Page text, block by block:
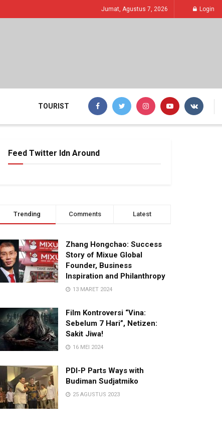
Jumat, Agustus 7, 2026 Login
TOURIST
Feed Twitter Idn Around
Trending Comments Latest
Zhang Hongchao: Success
Story of Mixue Global
Founder, Business
Inspiration and Philanthropy
13 MARET 2024
Film Kontroversi “Vina:
Sebelum 7 Hari”, Netizen:
Sakit Jiwa!
16 MEI 2024
PDI-P Parts Ways with
Budiman Sudjatmiko
25 AGUSTUS 2023